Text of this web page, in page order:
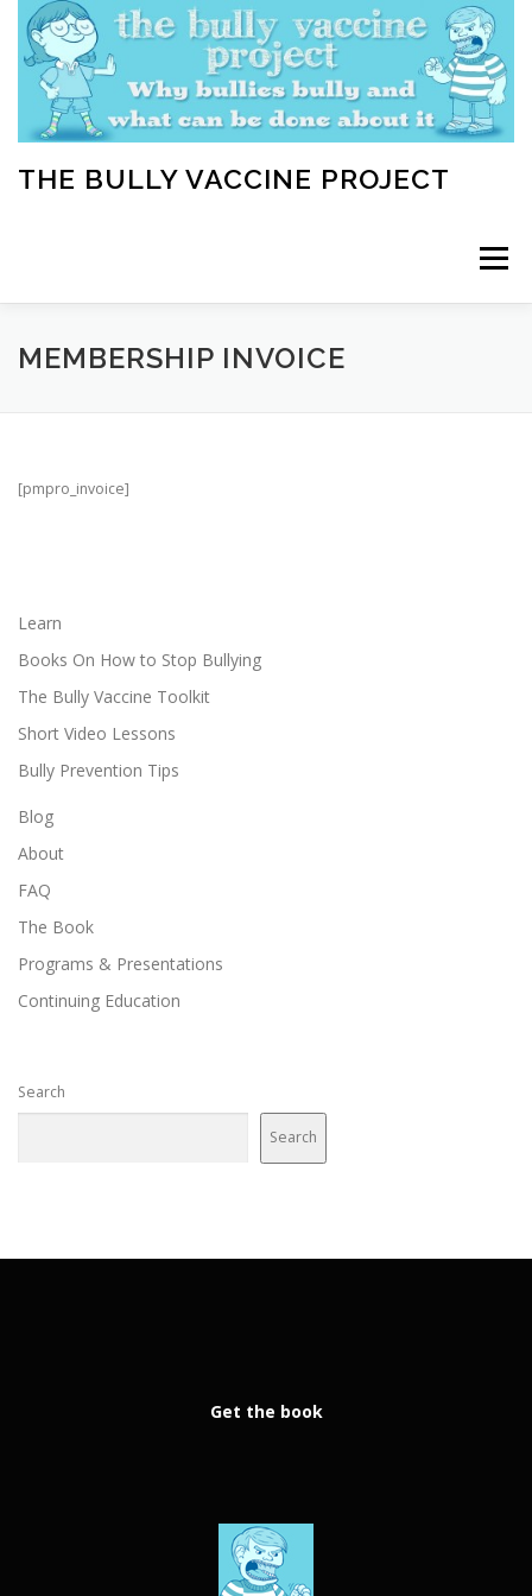
content
THE BULLY VACCINE PROJECT
Menu
WELCOME ABOUT BLOG
MEMBERSHIP INVOICE
[pmpro_invoice]
Learn
Books On How to Stop Bullying
The Bully Vaccine Toolkit
Short Video Lessons
Bully Prevention Tips
Blog
About
FAQ
The Book
Programs & Presentations
Continuing Education
Search
Search
Get the book